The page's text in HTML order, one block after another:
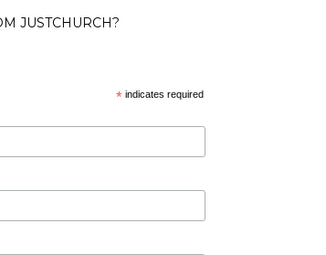
JUSTCHURCH?
*indicates required